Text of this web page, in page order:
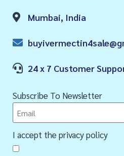
Mumbai, India
24 x 7 Customer
Subscribe To Newsletter
I accept the privacy policy